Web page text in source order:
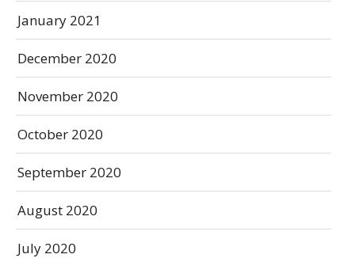
January 2021
December 2020
November 2020
October 2020
September 2020
August 2020
July 2020